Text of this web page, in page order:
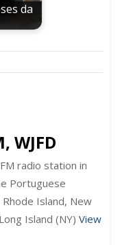
da
WJFD
radio station in
Portuguese
Island, New
Island (NY) View